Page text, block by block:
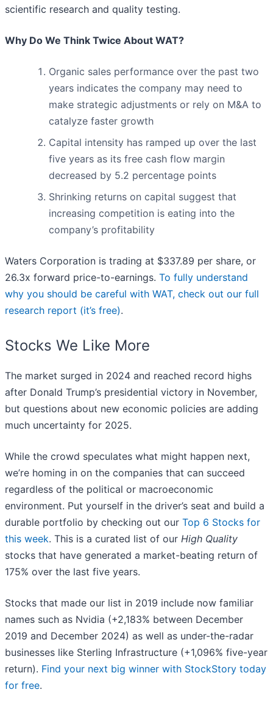
scientific research and quality testing.
Why Do We Think Twice About WAT?
Organic sales performance over the past two
years indicates the company may need to
make strategic adjustments or rely on M&A to
catalyze faster growth
Capital intensity has ramped up over the last
five years as its free cash flow margin
decreased by 5.2 percentage points
Shrinking returns on capital suggest that
increasing competition is eating into the
company’s profitability
Waters Corporation is trading at $337.89 per share, or
26.3x forward price-to-earnings. To fully understand
why you should be careful with WAT, check out our full
research report (it’s free).
Stocks We Like More
The market surged in 2024 and reached record highs
after Donald Trump’s presidential victory in November,
but questions about new economic policies are adding
much uncertainty for 2025.
While the crowd speculates what might happen next,
we’re homing in on the companies that can succeed
regardless of the political or macroeconomic
environment. Put yourself in the driver’s seat and build a
durable portfolio by checking out our Top 6 Stocks for
this week. This is a curated list of our High Quality
stocks that have generated a market-beating return of
175% over the last five years.
Stocks that made our list in 2019 include now familiar
names such as Nvidia (+2,183% between December
2019 and December 2024) as well as under-the-radar
businesses like Sterling Infrastructure (+1,096% five-year
return). Find your next big winner with StockStory today
for free.